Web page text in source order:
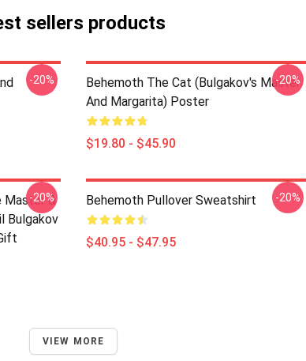
sellers products
-20%
Behemoth The Cat (Bulgakov's Master
And Margarita) Poster
$19.80 - $45.90
-20%
Master &
Bulgakov
-20% Behemoth Pullover Sweatshirt
$40.95 - $47.95
-20%
VIEW MORE